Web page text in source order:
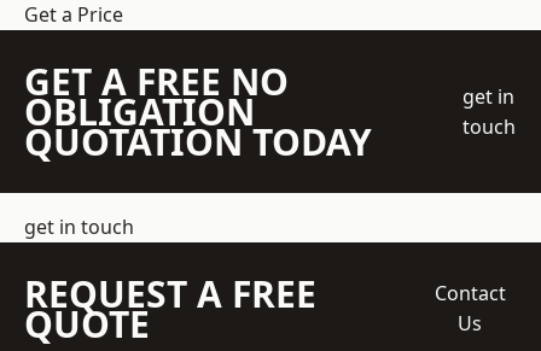
Get a Price
GET A FREE NO
OBLIGATION
QUOTATION TODAY
get in
touch
get in touch
REQUEST A FREE
QUOTE
Contact
Us